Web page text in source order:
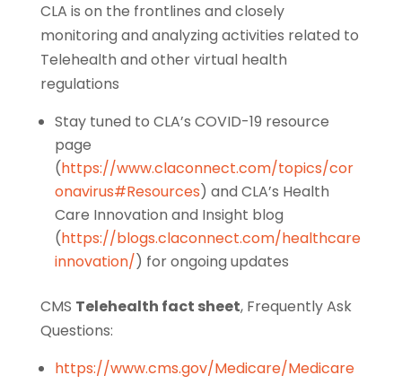
CLA is on the frontlines and closely
monitoring and analyzing activities related to
Telehealth and other virtual health
regulations
Stay tuned to CLA’s COVID-19 resource
page
(https://www.claconnect.com/topics/cor
onavirus#Resources) and CLA’s Health
Care Innovation and Insight blog
(https://blogs.claconnect.com/healthcare
innovation/) for ongoing updates
CMS Telehealth fact sheet, Frequently Ask
Questions:
https://www.cms.gov/Medicare/Medicare